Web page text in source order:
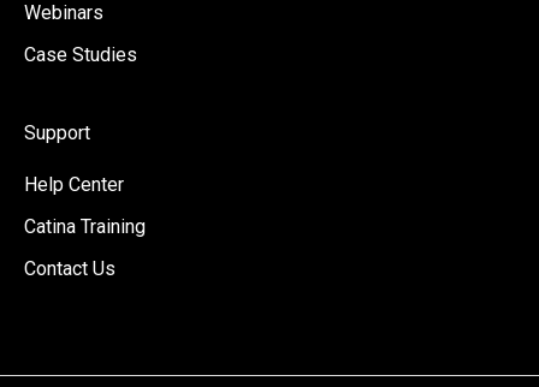
Webinars
Case Studies
Support
Help Center
Catina Training
Contact Us